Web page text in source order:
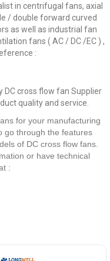
in centrifugal fans, axial
/ double forward curved
as well as industrial fan
fans ( AC / DC /EC ) ,
:
DC cross flow fan Supplier
quality and service.
for your manufacturing
go through the features
of DC cross flow fans.
or have technical
: